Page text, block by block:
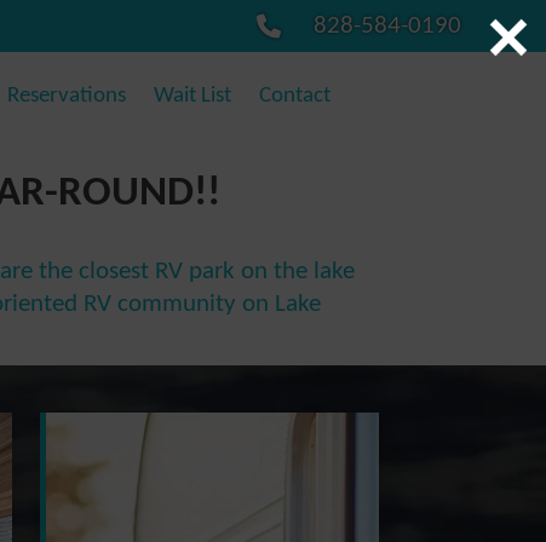
828-584-0190
Reservations Wait List Contact
ROUND!!
the closest RV park on the lake
RV community on Lake